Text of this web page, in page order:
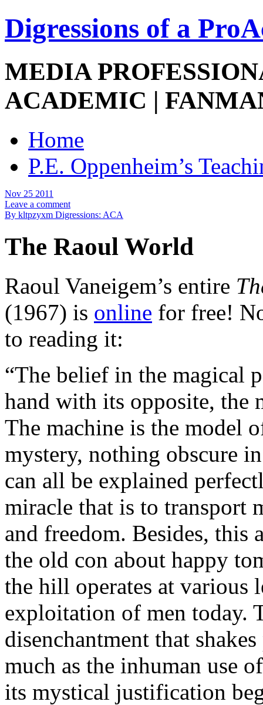
Digressions of a
MEDIA
ACADEMIC |
Home
P.E. Oppenheim’s
Nov 25 2011
Leave a comment
By kltpzyxm Digressions: ACA
The Raoul World
Raoul Vaneigem’s entire
(1967) is online for free!
to reading it:
“The belief in the magical
hand with its opposite, the
The machine is the model
mystery, nothing obscure
can all be explained
miracle that is to transport
and freedom. Besides, this
the old con about happy
the hill operates at
exploitation of men today.
disenchantment that
much as the inhuman use
its mystical justification